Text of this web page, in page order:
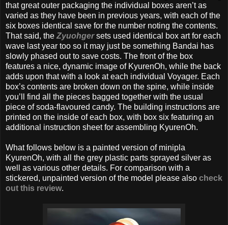
that great outer packaging the individual boxes aren’t as
varied as they have been in previous years, with each of the
six boxes identical save for the number noting the contents.
That said, the Zyuohgersets used identical box art for each
wave last year too so it may just be something Bandai has
slowly phased out to save costs. The front of the box
features a nice, dynamic image of KyurenOh, while the back
adds upon that with a look at each individual Voyager. Each
box’s contents are broken down on the spine, while inside
you’ll find all the pieces bagged together with the usual
piece of soda-flavoured candy. The building instructions are
printed on the inside of each box, with box six featuring an
additional instruction sheet for assembling KyurenOh.
What follows below is a painted version of minipla
KyurenOh, with all the grey plastic parts sprayed silver as
well as various other details. For comparison with a
stickered, unpainted version of the model please also check
out this review.